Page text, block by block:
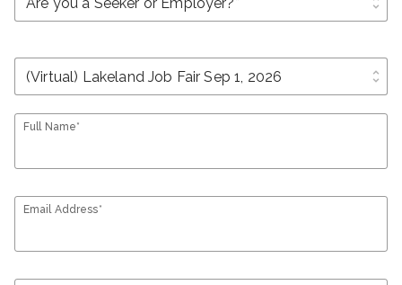
unfold_more
Full Name*
Email Address*